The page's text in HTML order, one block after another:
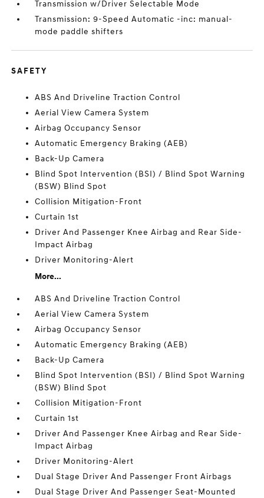
Transmission w/Driver Selectable Mode
Transmission: 9-Speed Automatic -inc: manual-
mode paddle shifters
SAFETY
ABS And Driveline Traction Control
Aerial View Camera System
Airbag Occupancy Sensor
Automatic Emergency Braking (AEB)
Back-Up Camera
Blind Spot Intervention (BSI) / Blind Spot Warning
(BSW) Blind Spot
Collision Mitigation-Front
Curtain 1st
Driver And Passenger Knee Airbag and Rear Side-
Impact Airbag
Driver Monitoring-Alert
More...
ABS And Driveline Traction Control
Aerial View Camera System
Airbag Occupancy Sensor
Automatic Emergency Braking (AEB)
Back-Up Camera
Blind Spot Intervention (BSI) / Blind Spot Warning
(BSW) Blind Spot
Collision Mitigation-Front
Curtain 1st
Driver And Passenger Knee Airbag and Rear Side-
Impact Airbag
Driver Monitoring-Alert
Dual Stage Driver And Passenger Front Airbags
Dual Stage Driver And Passenger Seat-Mounted